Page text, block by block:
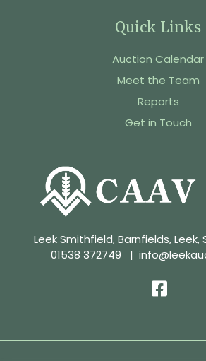
Quick Links
Auction Calendar
Meet the Team
Reports
Get in Touch
Leek Smithfield, Barnfields, Leek,
01538 372749 |